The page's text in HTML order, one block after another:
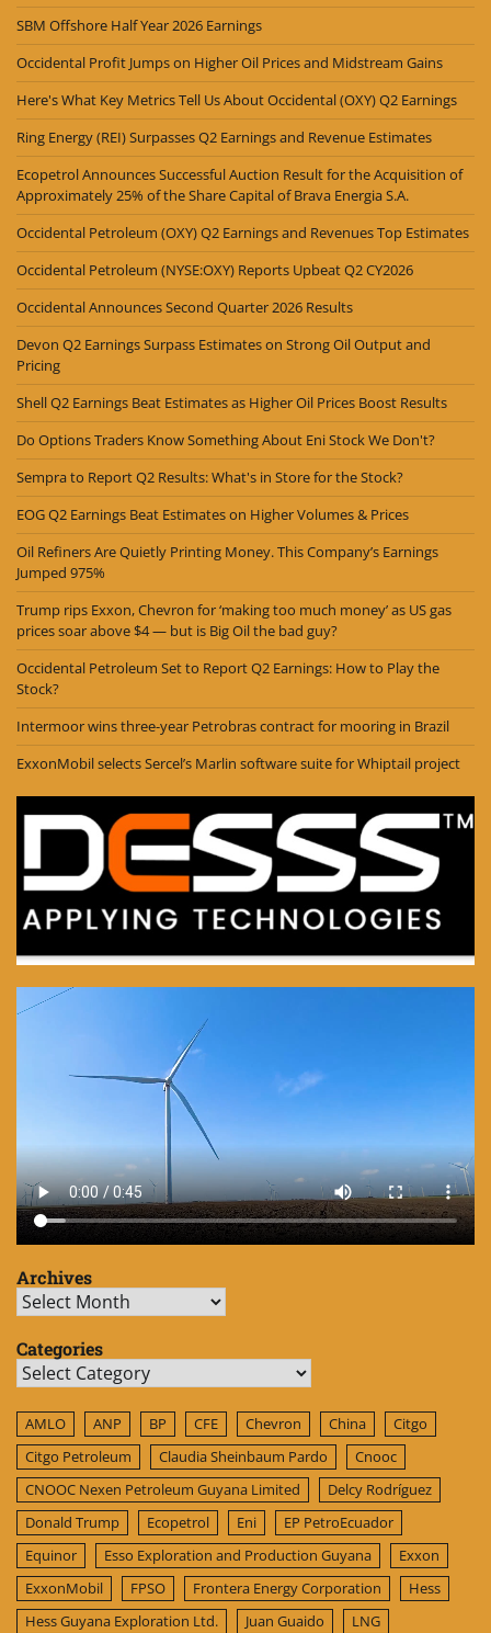
SBM Offshore Half Year 2026 Earnings
Occidental Profit Jumps on Higher Oil Prices and Midstream Gains
Here's What Key Metrics Tell Us About Occidental (OXY) Q2 Earnings
Ring Energy (REI) Surpasses Q2 Earnings and Revenue Estimates
Ecopetrol Announces Successful Auction Result for the Acquisition of
Approximately 25% of the Share Capital of Brava Energia S.A.
Occidental Petroleum (OXY) Q2 Earnings and Revenues Top Estimates
Occidental Petroleum (NYSE:OXY) Reports Upbeat Q2 CY2026
Occidental Announces Second Quarter 2026 Results
Devon Q2 Earnings Surpass Estimates on Strong Oil Output and
Pricing
Shell Q2 Earnings Beat Estimates as Higher Oil Prices Boost Results
Do Options Traders Know Something About Eni Stock We Don't?
Sempra to Report Q2 Results: What's in Store for the Stock?
EOG Q2 Earnings Beat Estimates on Higher Volumes & Prices
Oil Refiners Are Quietly Printing Money. This Company’s Earnings
Jumped 975%
Trump rips Exxon, Chevron for ‘making too much money’ as US gas
prices soar above $4 — but is Big Oil the bad guy?
Occidental Petroleum Set to Report Q2 Earnings: How to Play the
Stock?
Intermoor wins three-year Petrobras contract for mooring in Brazil
ExxonMobil selects Sercel’s Marlin software suite for Whiptail project
Archives
Archives
Categories
Categories
AMLO ANP BP CFE Chevron China
Citgo
Citgo Petroleum
Claudia Sheinbaum Pardo
Cnooc
CNOOC Nexen Petroleum Guyana Limited
Delcy Rodríguez
Donald Trump
Ecopetrol Eni
EP PetroEcuador
Equinor
Esso Exploration and Production Guyana
Exxon
ExxonMobil
FPSO Frontera Energy Corporation
Hess
Hess Guyana Exploration Ltd.
Juan Guaido
LNG